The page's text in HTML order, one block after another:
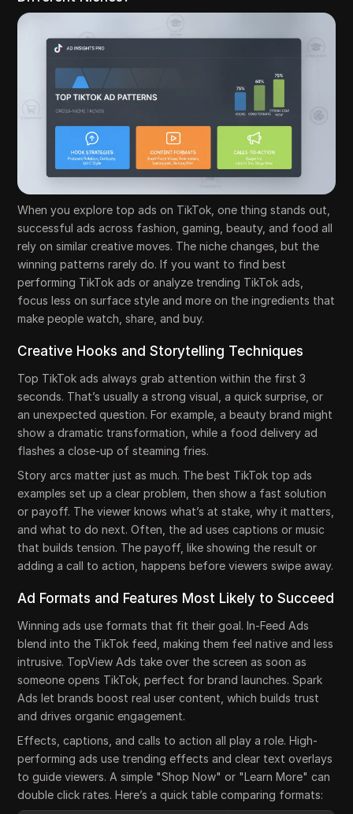
When you explore top ads on TikTok, one thing stands out,
successful ads across fashion, gaming, beauty, and food all
rely on similar creative moves. The niche changes, but the
winning patterns rarely do. If you want to find best
performing TikTok ads or analyze trending TikTok ads,
focus less on surface style and more on the ingredients that
make people watch, share, and buy.
Creative Hooks and Storytelling Techniques
Top TikTok ads always grab attention within the first 3
seconds. That’s usually a strong visual, a quick surprise, or
an unexpected question. For example, a beauty brand might
show a dramatic transformation, while a food delivery ad
flashes a close-up of steaming fries.
Story arcs matter just as much. The best TikTok top ads
examples set up a clear problem, then show a fast solution
or payoff. The viewer knows what’s at stake, why it matters,
and what to do next. Often, the ad uses captions or music
that builds tension. The payoff, like showing the result or
adding a call to action, happens before viewers swipe away.
Ad Formats and Features Most Likely to Succeed
Winning ads use formats that fit their goal. In-Feed Ads
blend into the TikTok feed, making them feel native and less
intrusive. TopView Ads take over the screen as soon as
someone opens TikTok, perfect for brand launches. Spark
Ads let brands boost real user content, which builds trust
and drives organic engagement.
Effects, captions, and calls to action all play a role. High-
performing ads use trending effects and clear text overlays
to guide viewers. A simple "Shop Now" or "Learn More" can
double click rates. Here’s a quick table comparing formats: